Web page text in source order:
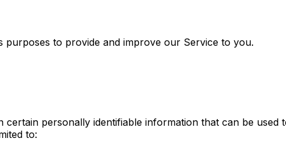
to provide and improve our Service to you.
personally identifiable information that can be used
to: